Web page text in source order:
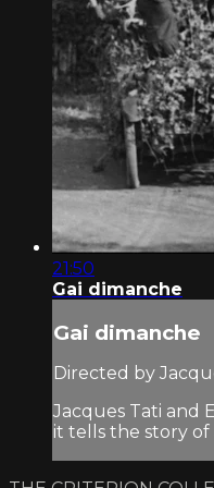
21:50
Gai dimanche
Gai dimanche
Directed by
Jacques Tati and
it tells the story